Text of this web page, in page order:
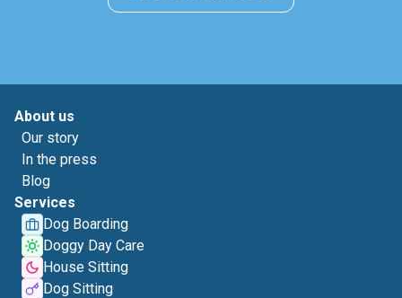
About us
Our story
In the press
Blog
Services
Dog Boarding
Doggy Day Care
House Sitting
Dog Sitting